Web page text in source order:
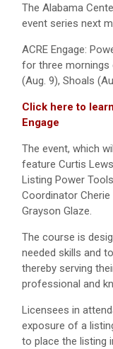
The Alabama
event series next
ACRE Engage:
for three mornings
(Aug. 9), Shoals
Click here to
Engage
The event, which
feature Curtis
Listing Power
Coordinator Cherie
Grayson Glaze.
The course is
needed skills and
thereby serving
professional and
Licensees in
exposure of a
to place the listing